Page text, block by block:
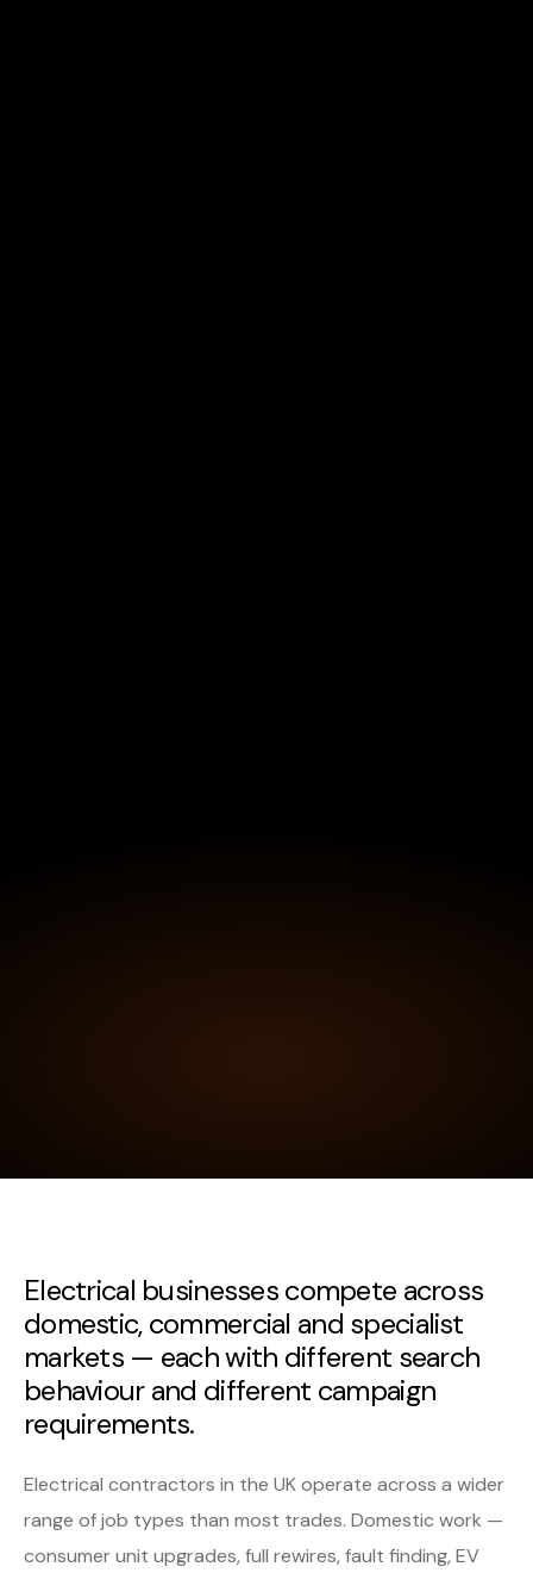
Electrical businesses compete across
domestic, commercial and specialist
markets — each with different search
behaviour and different campaign
requirements.
Electrical contractors in the UK operate across a wider
range of job types than most trades. Domestic work —
consumer unit upgrades, full rewires, fault finding, EV